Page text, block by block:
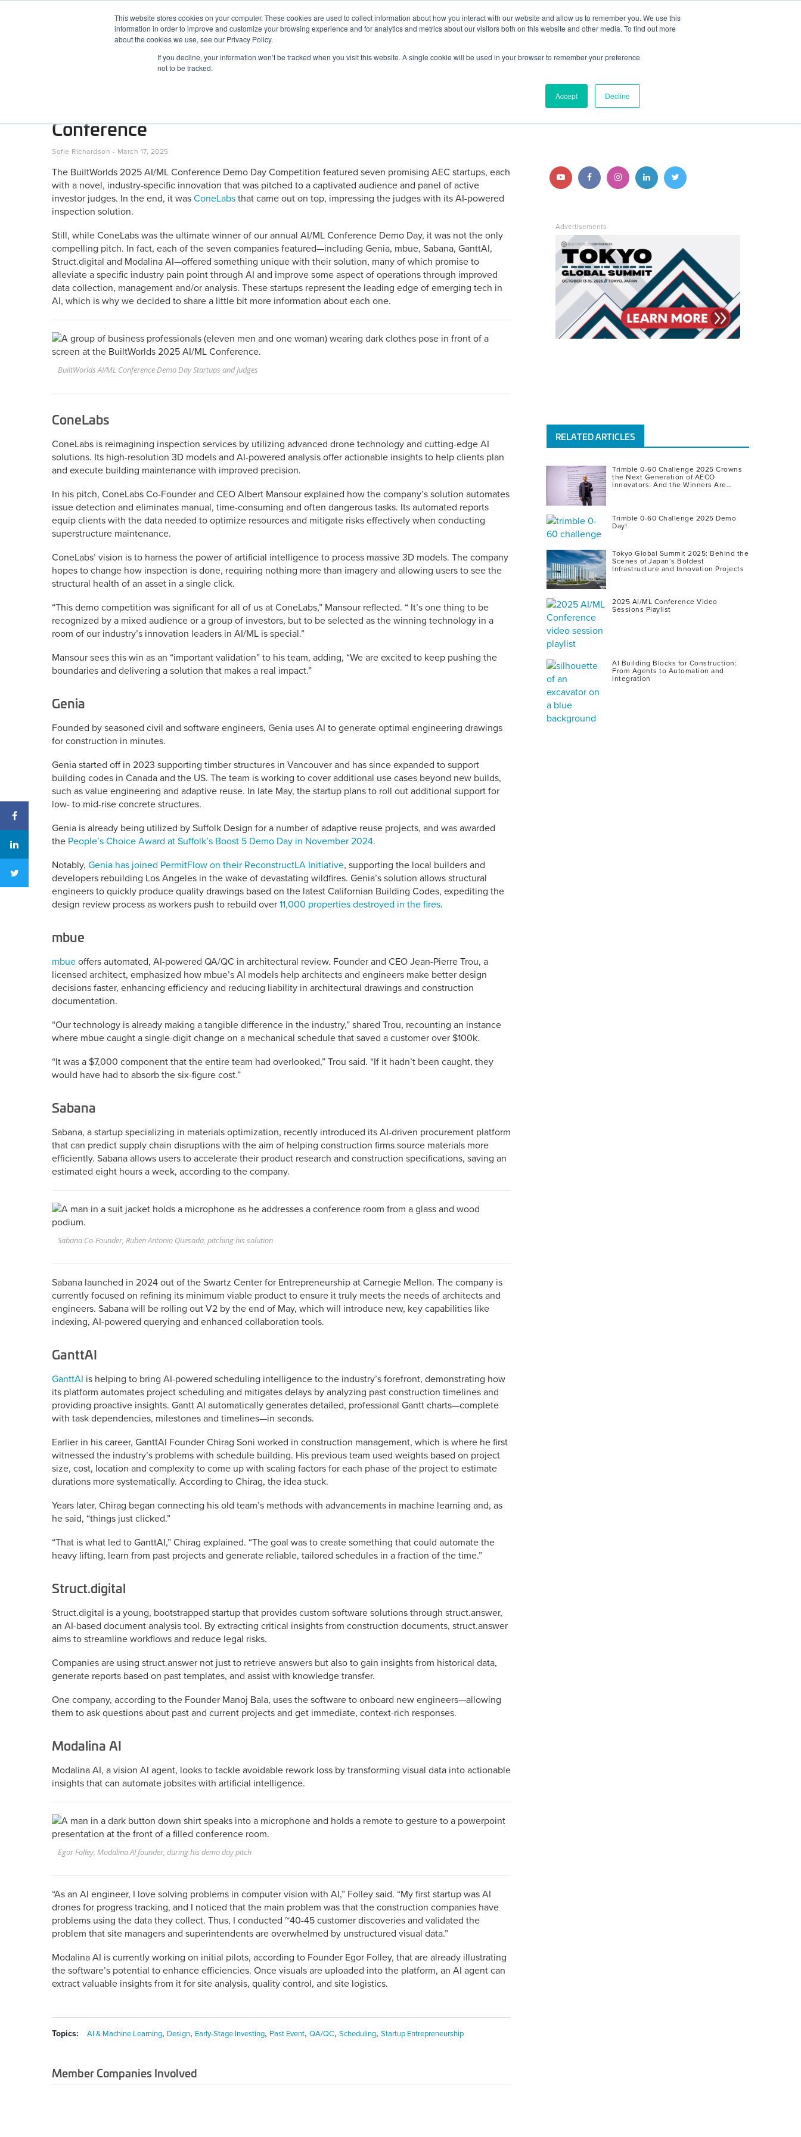
This website stores cookies on your computer. These cookies are used to collect information about how you interact with our website and allow us to remember you. We use this
information in order to improve and customize your browsing experience and for analytics and metrics about our visitors both on this website and other media. To find out more
about the cookies we use, see our Privacy Policy.
If you decline, your information won’t be tracked when you visit this website. A single cookie will be used in your browser to remember your preference
not to be tracked.
Accept Decline
JOIN BUILTWORLDS
RESEARCH AWARDS RESOURCES
Conference
Sofie Richardson - Posted
March 17, 2025March
2025
The BuiltWorlds 2025 AI/ML Conference Demo Day Competition featured seven promising AEC startups, each
with a novel, industry-specific innovation that was pitched to a captivated audience and panel of active
investor judges. In the end, it was ConeLabs that came out on top, impressing the judges with its AI-powered
inspection solution.
Still, while ConeLabs was the ultimate winner of our annual AI/ML Conference Demo Day, it was not the only
compelling pitch. In fact, each of the seven companies featured—including Genia, mbue, Sabana, GanttAI,
Struct.digital and Modalina AI—offered something unique with their solution, many of which promise to
alleviate a specific industry pain point through AI and improve some aspect of operations through improved
data collection, management and/or analysis. These startups represent the leading edge of emerging tech in
AI, which is why we decided to share a little bit more information about each one.
BuiltWorlds AI/ML Conference Demo Day Startups and Judges
ConeLabs
ConeLabs is reimagining inspection services by utilizing advanced drone technology and cutting-edge AI
solutions. Its high-resolution 3D models and AI-powered analysis offer actionable insights to help clients plan
and execute building maintenance with improved precision.
In his pitch, ConeLabs Co-Founder and CEO Albert Mansour explained how the company’s solution automates
issue detection and eliminates manual, time-consuming and often dangerous tasks. Its automated reports
equip clients with the data needed to optimize resources and mitigate risks effectively when conducting
superstructure maintenance.
ConeLabs’ vision is to harness the power of artificial intelligence to process massive 3D models. The company
hopes to change how inspection is done, requiring nothing more than imagery and allowing users to see the
structural health of an asset in a single click.
“This demo competition was significant for all of us at ConeLabs,” Mansour reflected. “ It’s one thing to be
recognized by a mixed audience or a group of investors, but to be selected as the winning technology in a
room of our industry’s innovation leaders in AI/ML is special.”
Mansour sees this win as an “important validation” to his team, adding, “We are excited to keep pushing the
boundaries and delivering a solution that makes a real impact.”
Genia
Founded by seasoned civil and software engineers, Genia uses AI to generate optimal engineering drawings
for construction in minutes.
Genia started off in 2023 supporting timber structures in Vancouver and has since expanded to support
building codes in Canada and the US. The team is working to cover additional use cases beyond new builds,
such as value engineering and adaptive reuse. In late May, the startup plans to roll out additional support for
low- to mid-rise concrete structures.
Genia is already being utilized by Suffolk Design for a number of adaptive reuse projects, and was awarded
the People’s Choice Award at Suffolk’s Boost 5 Demo Day in November 2024.
Notably, Genia has joined PermitFlow on their ReconstructLA Initiative, supporting the local builders and
developers rebuilding Los Angeles in the wake of devastating wildfires. Genia’s solution allows structural
engineers to quickly produce quality drawings based on the latest Californian Building Codes, expediting the
design review process as workers push to rebuild over 11,000 properties destroyed in the fires.
mbue
mbue offers automated, AI-powered QA/QC in architectural review. Founder and CEO Jean-Pierre Trou, a
licensed architect, emphasized how mbue’s AI models help architects and engineers make better design
decisions faster, enhancing efficiency and reducing liability in architectural drawings and construction
documentation.
“Our technology is already making a tangible difference in the industry,” shared Trou, recounting an instance
where mbue caught a single-digit change on a mechanical schedule that saved a customer over $100k.
“It was a $7,000 component that the entire team had overlooked,” Trou said. “If it hadn’t been caught, they
would have had to absorb the six-figure cost.”
Sabana
Sabana, a startup specializing in materials optimization, recently introduced its AI-driven procurement platform
that can predict supply chain disruptions with the aim of helping construction firms source materials more
efficiently. Sabana allows users to accelerate their product research and construction specifications, saving an
estimated eight hours a week, according to the company.
Sabana Co-Founder, Ruben Antonio Quesada, pitching his solution
Sabana launched in 2024 out of the Swartz Center for Entrepreneurship at Carnegie Mellon. The company is
currently focused on refining its minimum viable product to ensure it truly meets the needs of architects and
engineers. Sabana will be rolling out V2 by the end of May, which will introduce new, key capabilities like
indexing, AI-powered querying and enhanced collaboration tools.
GanttAI
GanttAI is helping to bring AI-powered scheduling intelligence to the industry’s forefront, demonstrating how
its platform automates project scheduling and mitigates delays by analyzing past construction timelines and
providing proactive insights. Gantt AI automatically generates detailed, professional Gantt charts—complete
with task dependencies, milestones and timelines—in seconds.
Earlier in his career, GanttAI Founder Chirag Soni worked in construction management, which is where he first
witnessed the industry’s problems with schedule building. His previous team used weights based on project
size, cost, location and complexity to come up with scaling factors for each phase of the project to estimate
durations more systematically. According to Chirag, the idea stuck.
Years later, Chirag began connecting his old team’s methods with advancements in machine learning and, as
he said, “things just clicked.”
“That is what led to GanttAI,” Chirag explained. “The goal was to create something that could automate the
heavy lifting, learn from past projects and generate reliable, tailored schedules in a fraction of the time.”
Struct.digital
Struct.digital is a young, bootstrapped startup that provides custom software solutions through struct.answer,
an AI-based document analysis tool. By extracting critical insights from construction documents, struct.answer
aims to streamline workflows and reduce legal risks.
Companies are using struct.answer not just to retrieve answers but also to gain insights from historical data,
generate reports based on past templates, and assist with knowledge transfer.
One company, according to the Founder Manoj Bala, uses the software to onboard new engineers—allowing
them to ask questions about past and current projects and get immediate, context-rich responses.
Modalina AI
Modalina AI, a vision AI agent, looks to tackle avoidable rework loss by transforming visual data into actionable
insights that can automate jobsites with artificial intelligence.
Egor Folley, Modalina AI founder, during his demo day pitch
“As an AI engineer, I love solving problems in computer vision with AI,” Folley said. “My first startup was AI
drones for progress tracking, and I noticed that the main problem was that the construction companies have
problems using the data they collect. Thus, I conducted ~40-45 customer discoveries and validated the
problem that site managers and superintendents are overwhelmed by unstructured visual data.”
Modalina AI is currently working on initial pilots, according to Founder Egor Folley, that are already illustrating
the software’s potential to enhance efficiencies. Once visuals are uploaded into the platform, an AI agent can
extract valuable insights from it for site analysis, quality control, and site logistics.
Topics: AI & Machine Learning, Design, Early-Stage Investing, Past Event, QA/QC, Scheduling, Startup Entrepreneurship
Member Companies Involved
STAY CONNECTED
Follow
on
YouTube
Follow
Facebook
Follow Follow Follow
Advertisements
RELATED ARTICLES
Trimble 0-60 Challenge 2025 Crowns
the Next Generation of AECO
Innovators: And the Winners Are…
Trimble 0-60 Challenge 2025 Demo
Day!
Tokyo Global Summit 2025: Behind the
Scenes of Japan’s Boldest
Infrastructure and Innovation Projects
2025 AI/ML Conference Video
Sessions Playlist
AI Building Blocks for Construction:
From Agents to Automation and
Integration